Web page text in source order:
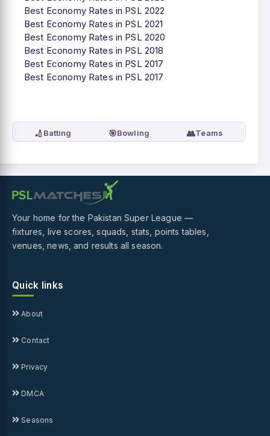
Best Economy Rates in PSL 2022
Best Economy Rates in PSL 2021
Best Economy Rates in PSL 2020
Best Economy Rates in PSL 2018
Best Economy Rates in PSL 2017
Best Economy Rates in PSL 2017
🏏 Batting 🎯Bowling 👥Teams
Your home for the Pakistan Super League —
fixtures, live scores, squads, stats, points tables,
venues, news, and results all season.
Quick links
About
Contact
Privacy
DMCA
Seasons